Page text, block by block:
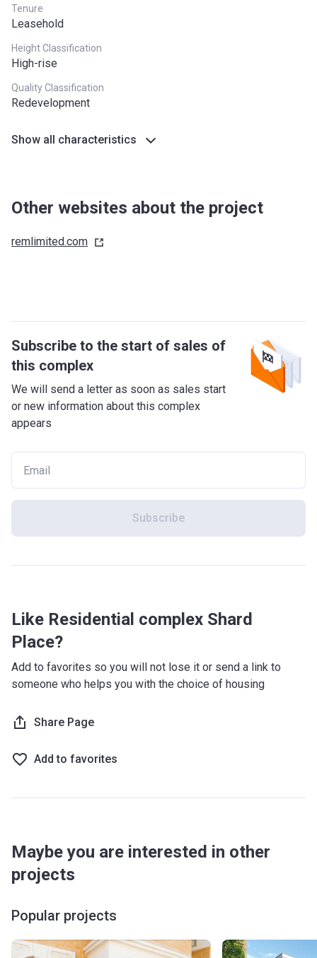
Tenure
Leasehold
Height Classification
High-rise
Quality Classification
Redevelopment
Show all characteristics
Other websites about the project
remlimited.com
Subscribe to the start of sales of
this complex
We will send a letter as soon as sales start
or new information about this complex
appears
Subscribe
Like Residential complex Shard
Place?
Add to favorites so you will not lose it or send a link to
someone who helps you with the choice of housing
Share Page
Add to favorites
Maybe you are interested in other
projects
Popular projects